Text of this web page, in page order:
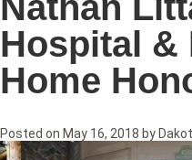
Hospital &
Home
Posted on May 16, 2018 by